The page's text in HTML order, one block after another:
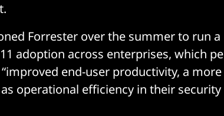
Forrester over the summer to run
adoption across enterprises, which
“improved end-user productivity, a more
operational efficiency in their security